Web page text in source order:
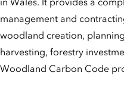
management and
woodland creation,
harvesting, forestry
Woodland Carbon Code